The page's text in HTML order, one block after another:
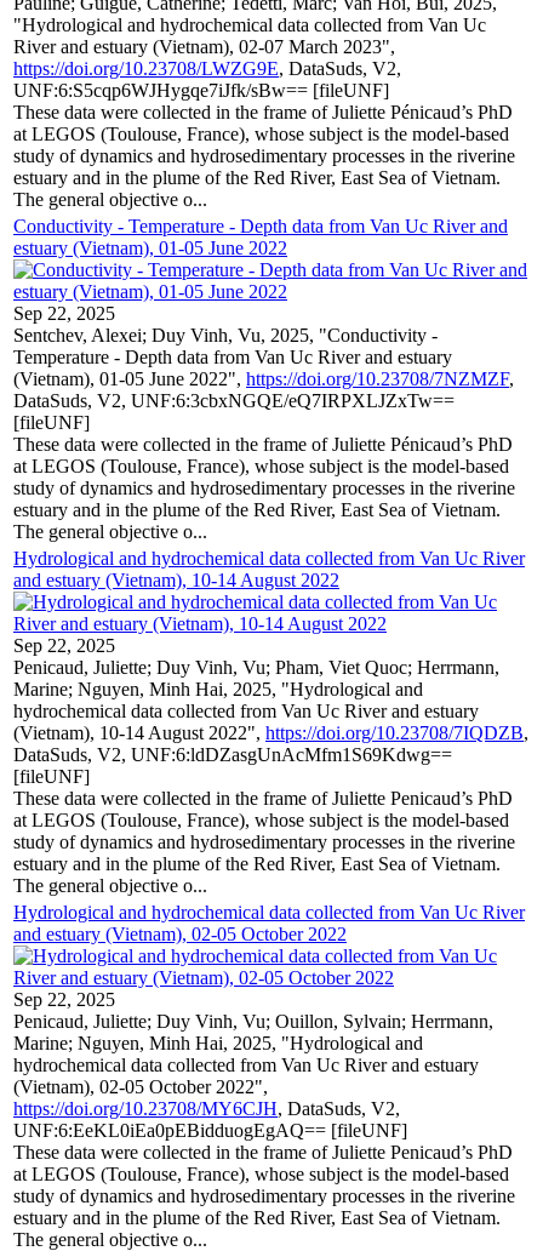
"Hydrological and hydrochemical data collected from Van Uc
River and estuary (Vietnam), 02-07 March 2023",
https://doi.org/10.23708/LWZG9E, DataSuds, V2,
UNF:6:S5cqp6WJHygqe7iJfk/sBw== [fileUNF]
These data were collected in the frame of Juliette Pénicaud’s PhD
at LEGOS (Toulouse, France), whose subject is the model-based
study of dynamics and hydrosedimentary processes in the riverine
estuary and in the plume of the Red River, East Sea of Vietnam.
The general objective o...
Conductivity - Temperature - Depth data from Van Uc River and
estuary (Vietnam), 01-05 June 2022
Sep 22, 2025
Sentchev, Alexei; Duy Vinh, Vu, 2025, "Conductivity -
Temperature - Depth data from Van Uc River and estuary
(Vietnam), 01-05 June 2022", https://doi.org/10.23708/7NZMZF,
DataSuds, V2, UNF:6:3cbxNGQE/eQ7IRPXLJZxTw==
[fileUNF]
These data were collected in the frame of Juliette Pénicaud’s PhD
at LEGOS (Toulouse, France), whose subject is the model-based
study of dynamics and hydrosedimentary processes in the riverine
estuary and in the plume of the Red River, East Sea of Vietnam.
The general objective o...
Hydrological and hydrochemical data collected from Van Uc River
and estuary (Vietnam), 10-14 August 2022
Sep 22, 2025
Penicaud, Juliette; Duy Vinh, Vu; Pham, Viet Quoc; Herrmann,
Marine; Nguyen, Minh Hai, 2025, "Hydrological and
hydrochemical data collected from Van Uc River and estuary
(Vietnam), 10-14 August 2022", https://doi.org/10.23708/7IQDZB,
DataSuds, V2, UNF:6:ldDZasgUnAcMfm1S69Kdwg==
[fileUNF]
These data were collected in the frame of Juliette Penicaud’s PhD
at LEGOS (Toulouse, France), whose subject is the model-based
study of dynamics and hydrosedimentary processes in the riverine
estuary and in the plume of the Red River, East Sea of Vietnam.
The general objective o...
Hydrological and hydrochemical data collected from Van Uc River
and estuary (Vietnam), 02-05 October 2022
Sep 22, 2025
Penicaud, Juliette; Duy Vinh, Vu; Ouillon, Sylvain; Herrmann,
Marine; Nguyen, Minh Hai, 2025, "Hydrological and
hydrochemical data collected from Van Uc River and estuary
(Vietnam), 02-05 October 2022",
https://doi.org/10.23708/MY6CJH, DataSuds, V2,
UNF:6:EeKL0iEa0pEBidduogEgAQ== [fileUNF]
These data were collected in the frame of Juliette Penicaud’s PhD
at LEGOS (Toulouse, France), whose subject is the model-based
study of dynamics and hydrosedimentary processes in the riverine
estuary and in the plume of the Red River, East Sea of Vietnam.
The general objective o...